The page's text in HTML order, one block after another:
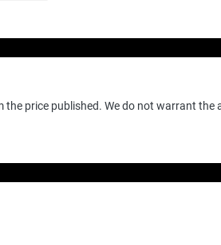
the price published. We do not warrant